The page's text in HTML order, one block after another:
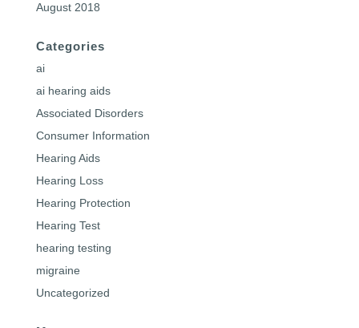
August 2018
Categories
ai
ai hearing aids
Associated Disorders
Consumer Information
Hearing Aids
Hearing Loss
Hearing Protection
Hearing Test
hearing testing
migraine
Uncategorized